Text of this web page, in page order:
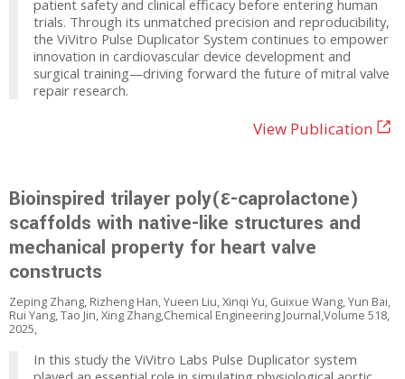
patient safety and clinical efficacy before entering human
trials. Through its unmatched precision and reproducibility,
the ViVitro Pulse Duplicator System continues to empower
innovation in cardiovascular device development and
surgical training—driving forward the future of mitral valve
repair research.
View Publication
Bioinspired trilayer poly(ε-caprolactone)
scaffolds with native-like structures and
mechanical property for heart valve
constructs
Zeping Zhang, Rizheng Han, Yueen Liu, Xinqi Yu, Guixue Wang, Yun Bai,
Rui Yang, Tao Jin, Xing Zhang,Chemical Engineering Journal,Volume 518,
2025,
In this study the ViVitro Labs Pulse Duplicator system